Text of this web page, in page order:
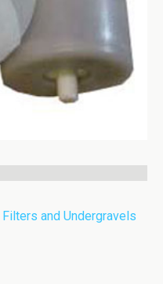
and Undergravels